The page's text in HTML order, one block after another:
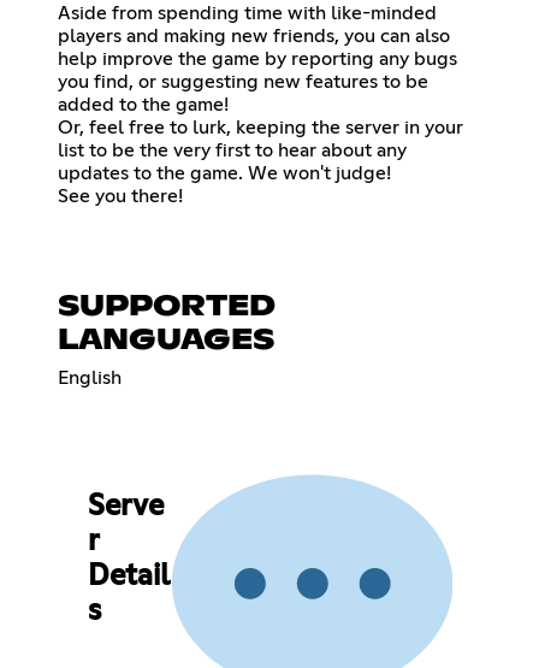
Aside from spending time with like-minded
players and making new friends, you can also
help improve the game by reporting any bugs
you find, or suggesting new features to be
added to the game!
Or, feel free to lurk, keeping the server in your
list to be the very first to hear about any
updates to the game. We won't judge!
See you there!
SUPPORTED
LANGUAGES
English
Serve
r
Detail
s